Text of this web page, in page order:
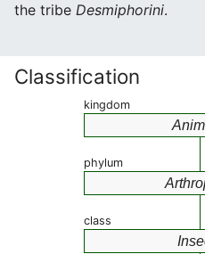
the tribe Desmiphorini.
Classification
kingdom
phylum
class